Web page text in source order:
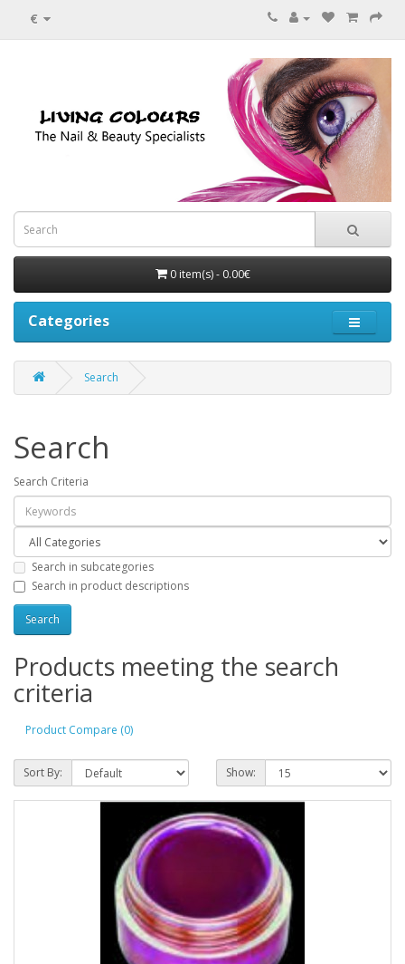
€
0 item(s) - 0.00€
Categories
Search
Search
Search Criteria
Search in subcategories
Search in product descriptions
Products meeting the search
criteria
Product Compare (0)
Sort By: Show: